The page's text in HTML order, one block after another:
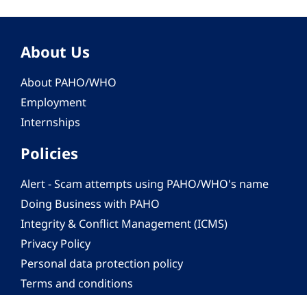
About Us
About PAHO/WHO
Employment
Internships
Policies
Alert - Scam attempts using PAHO/WHO's name
Doing Business with PAHO
Integrity & Conflict Management (ICMS)
Privacy Policy
Personal data protection policy
Terms and conditions